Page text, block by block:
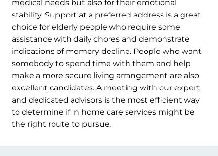
medical needs but also for their emotional
stability. Support at a preferred address is a great
choice for elderly people who require some
assistance with daily chores and demonstrate
indications of memory decline. People who want
somebody to spend time with them and help
make a more secure living arrangement are also
excellent candidates. A meeting with our expert
and dedicated advisors is the most efficient way
to determine if in home care services might be
the right route to pursue.